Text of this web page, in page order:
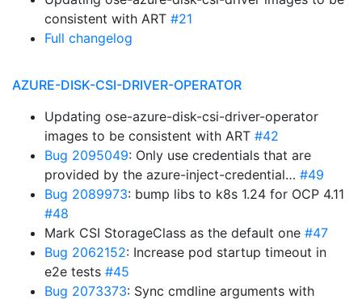
consistent with ART #21
Full changelog
AZURE-DISK-CSI-DRIVER-OPERATOR
Updating ose-azure-disk-csi-driver-operator
images to be consistent with ART #42
Bug 2095049: Only use credentials that are
provided by the azure-inject-credential… #49
Bug 2089973: bump libs to k8s 1.24 for OCP 4.11
#48
Mark CSI StorageClass as the default one #47
Bug 2062152: Increase pod startup timeout in
e2e tests #45
Bug 2073373: Sync cmdline arguments with